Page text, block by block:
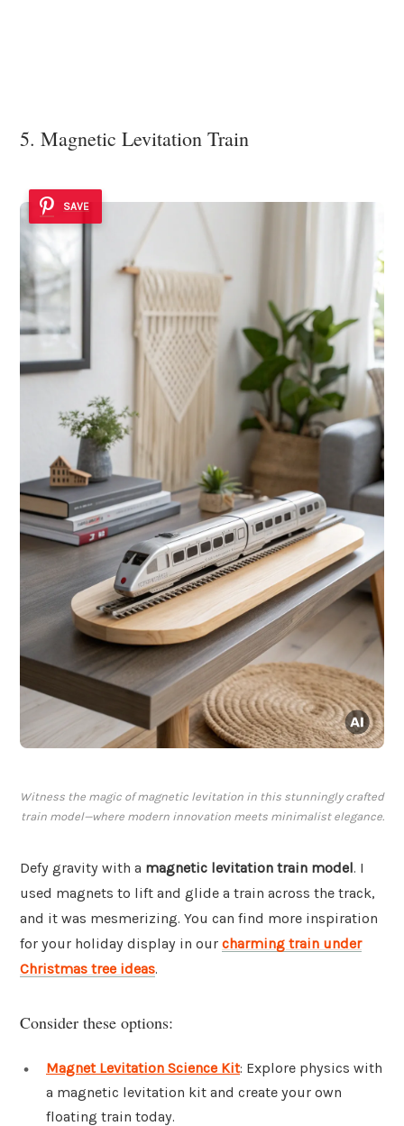
5. Magnetic Levitation Train
SAVE
Witness the magic of magnetic levitation in this stunningly crafted
train model—where modern innovation meets minimalist elegance.
Defy gravity with a magnetic levitation train model. I
used magnets to lift and glide a train across the track,
and it was mesmerizing. You can find more inspiration
for your holiday display in our charming train under
Christmas tree ideas.
Consider these options:
Magnet Levitation Science Kit: Explore physics with
a magnetic levitation kit and create your own
floating train today.